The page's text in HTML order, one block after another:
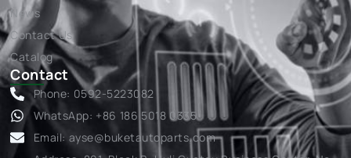
News
Contact Us
Catalog
Contact
Phone: 0592-5223082
WhatsApp: +86 186 5018 0335
Email: ayse@buketautoparts.com